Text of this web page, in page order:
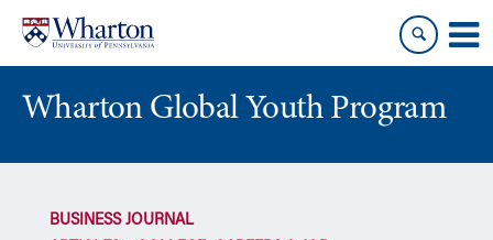
content
main
menu
Wharton Global Youth Program
BUSINESS JOURNAL